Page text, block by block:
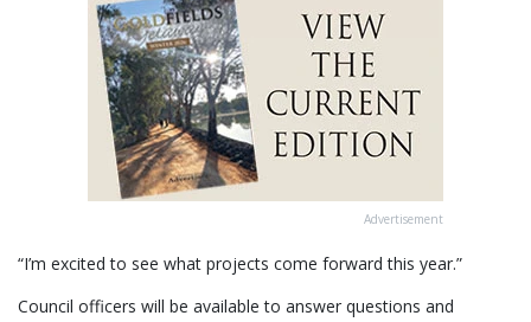
Advertisement
“I’m excited to see what projects come forward this year.”
Council officers will be available to answer questions and